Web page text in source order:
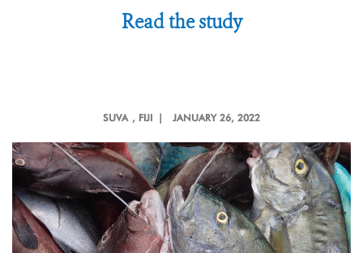
Read the study
SUVA , FIJI | JANUARY 26, 2022